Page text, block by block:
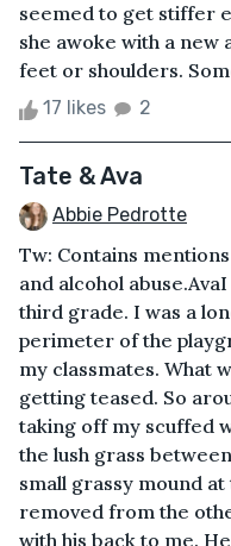
seemed to get stiffer
she awoke with a new
feet or shoulders.
17 likes 2
Tate & Ava
Abbie Pedrotte
Tw: Contains
and alcohol
third grade. I was a
perimeter of the
my classmates. What
getting teased. So
taking off my scuffed
the lush grass
small grassy mound
removed from the
with his back to me.